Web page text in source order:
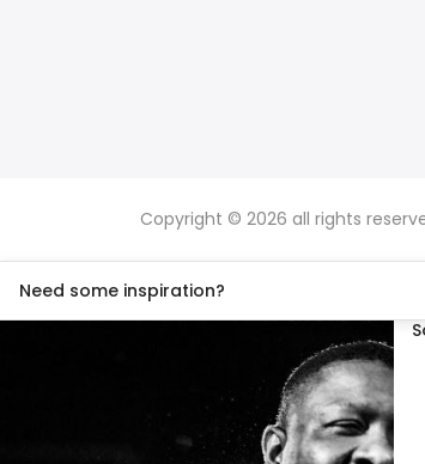
Copyright © 2026 all rights
Need some inspiration?